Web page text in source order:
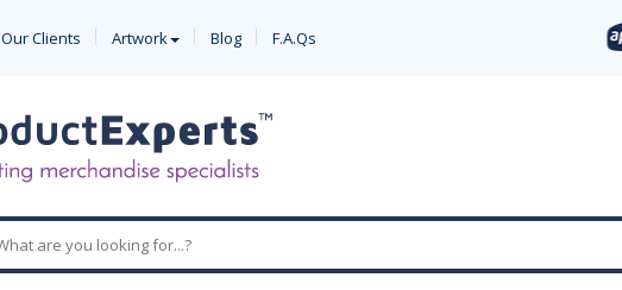
Our Clients Artwork Blog F.A.Qs